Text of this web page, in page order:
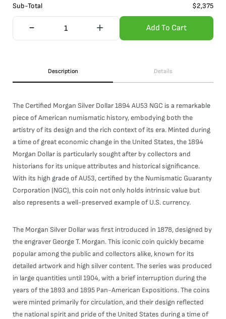
Sub-Total $2,375
Add To Cart
Description Details
The Certified Morgan Silver Dollar 1894 AU53 NGC is a remarkable
piece of American numismatic history, embodying both the
artistry of its design and the rich context of its era. Minted during
a time of great economic change in the United States, the 1894
Morgan Dollar is particularly sought after by collectors and
historians for its unique attributes and historical significance.
With its high grade of AU53, certified by the Numismatic Guaranty
Corporation (NGC), this coin not only holds intrinsic value but
also represents a well-preserved example of U.S. currency.
The Morgan Silver Dollar was first introduced in 1878, designed by
the engraver George T. Morgan. This iconic coin quickly became
popular among the public and collectors alike, known for its
detailed artwork and high silver content. The series was produced
in large quantities until 1904, with a brief interruption during the
years of the 1893 and 1895 Pan-American Expositions. The coins
were minted primarily for circulation, and their design reflected
the national spirit and pride of the United States during a time of